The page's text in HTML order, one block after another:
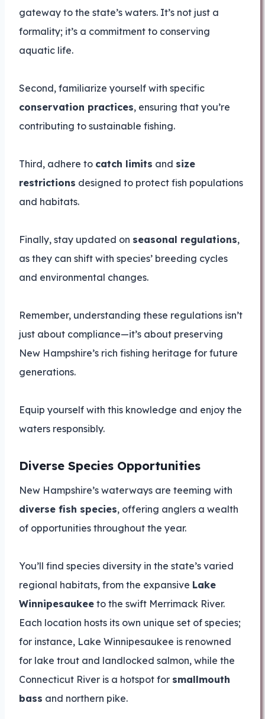
gateway to the state’s waters. It’s not just a
formality; it’s a commitment to conserving
aquatic life.
Second, familiarize yourself with specific
conservation practices, ensuring that you’re
contributing to sustainable fishing.
Third, adhere to catch limits and size
restrictions designed to protect fish populations
and habitats.
Finally, stay updated on seasonal regulations,
as they can shift with species’ breeding cycles
and environmental changes.
Remember, understanding these regulations isn’t
just about compliance—it’s about preserving
New Hampshire’s rich fishing heritage for future
generations.
Equip yourself with this knowledge and enjoy the
waters responsibly.
Diverse Species Opportunities
New Hampshire’s waterways are teeming with
diverse fish species, offering anglers a wealth
of opportunities throughout the year.
You’ll find species diversity in the state’s varied
regional habitats, from the expansive Lake
Winnipesaukee to the swift Merrimack River.
Each location hosts its own unique set of species;
for instance, Lake Winnipesaukee is renowned
for lake trout and landlocked salmon, while the
Connecticut River is a hotspot for smallmouth
bass and northern pike.